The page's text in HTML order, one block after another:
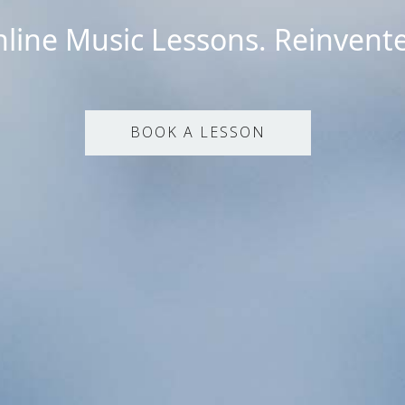
Music Lessons.
BOOK A LESSON